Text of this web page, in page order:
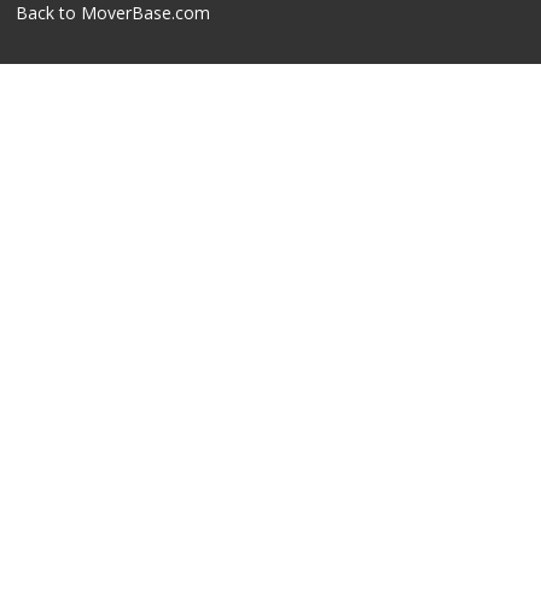
Back to MoverBase.com